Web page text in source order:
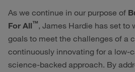
As we continue in our purpose of
For All™, James Hardie has set to
goals to meet the challenges of a
continuously innovating for a low-
science-backed approach. By